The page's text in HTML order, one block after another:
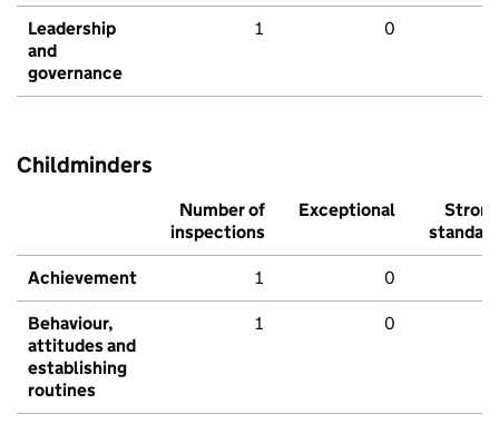
Leadership
and
governance
1 0
Childminders
Number of
inspections
Exceptional
Strong
standard
Achievement 1 0
Behaviour,
attitudes and
establishing
routines
1 0